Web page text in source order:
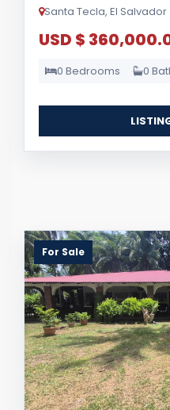
Santa Tecla, El Salvador
USD $
0 Bedrooms 0
For Sale